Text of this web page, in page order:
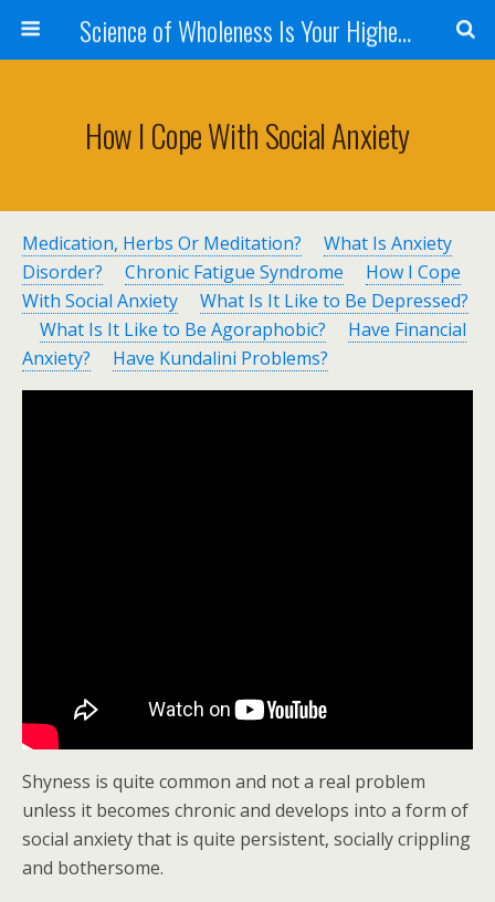
Science of Wholeness Is Your Highest Fulfillment
How I Cope With Social Anxiety
Medication, Herbs Or Meditation?
What Is Anxiety
Disorder?
Chronic Fatigue Syndrome
How I Cope
With Social Anxiety
What Is It Like to Be Depressed?
What Is It Like to Be Agoraphobic?
Have Financial
Anxiety?
Have Kundalini Problems?
Shyness is quite common and not a real problem
unless it becomes chronic and develops into a form of
social anxiety that is quite persistent, socially crippling
and bothersome.